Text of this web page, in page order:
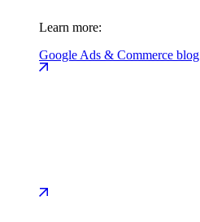
Learn more:
Google Ads & Commerce blog